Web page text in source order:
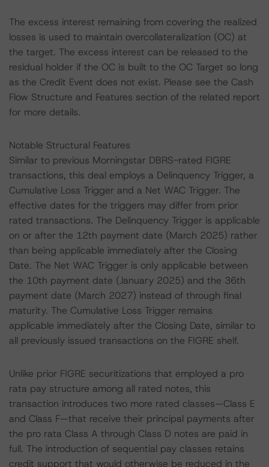
The excess interest remaining from covering the realized
losses is used to maintain overcollateralization (OC) at
the target. The excess interest can be released to the
residual holder if the OC is built to the OC Target so long
as the Credit Event does not exist. Please see the Cash
Flow Structure and Features section of the related report
for more details.
Notable Structural Features
Similar to previous Morningstar DBRS-rated FIGRE
transactions, this deal employs a Delinquency Trigger, a
Cumulative Loss Trigger and a Net WAC Trigger. The
effective dates for the triggers may differ from prior
rated transactions. The Delinquency Trigger is applicable
on or after the 12th payment date (March 2025) rather
than being applicable immediately after the Closing
Date. The Net WAC Trigger is only applicable between
the 10th payment date (January 2025) and the 36th
payment date (March 2027) instead of through final
maturity. The Cumulative Loss Trigger remains
applicable immediately after the Closing Date, similar to
all previously issued transactions on the FIGRE shelf.
Unlike prior FIGRE securitizations that employed a pro
rata pay structure among all rated notes, this
transaction introduces two more rated classes—Class E
and Class F—that receive their principal payments after
the pro rata Class A through Class D notes are paid in
full. The introduction of sequential pay classes retains
credit support that would otherwise be reduced in the